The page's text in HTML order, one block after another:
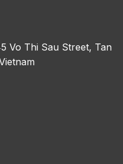
Vo Thi Sau Street, Tan